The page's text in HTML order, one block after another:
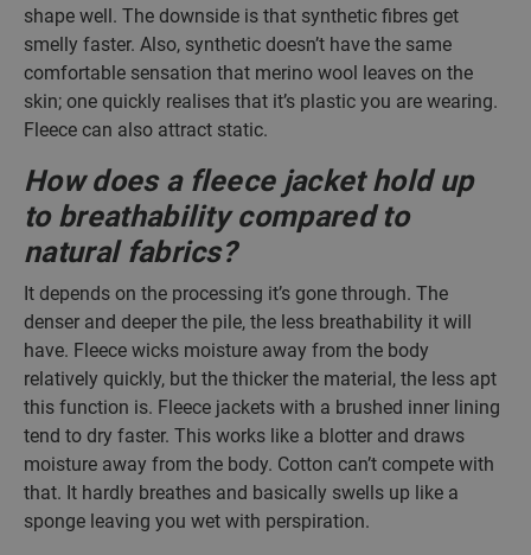
shape well. The downside is that synthetic fibres get
smelly faster. Also, synthetic doesn’t have the same
comfortable sensation that merino wool leaves on the
skin; one quickly realises that it’s plastic you are wearing.
Fleece can also attract static.
How does a fleece jacket hold up
to breathability compared to
natural fabrics?
It depends on the processing it’s gone through. The
denser and deeper the pile, the less breathability it will
have. Fleece wicks moisture away from the body
relatively quickly, but the thicker the material, the less apt
this function is. Fleece jackets with a brushed inner lining
tend to dry faster. This works like a blotter and draws
moisture away from the body. Cotton can’t compete with
that. It hardly breathes and basically swells up like a
sponge leaving you wet with perspiration.